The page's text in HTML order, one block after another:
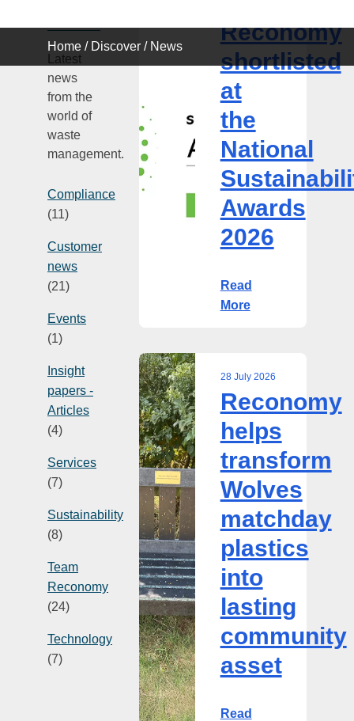
Home / Discover / News
Latest
news
from the
world of
waste
management.
Compliance
(11)
Customer
news
(21)
Events
(1)
Insight
papers -
Articles
(4)
Services
(7)
Sustainability
(8)
Team
Reconomy
(24)
Technology
(7)
shortlisted
at
the
Sustainability
Awards
2026
Reconomy
shortlisted
at
the
National
Awards
2026
Read
More
Reconomy
helps
transform
Wolves
matchday
plastics
into
lasting
community
asset
28 July 2026
Reconomy
helps
transform
Wolves
matchday
plastics
into
lasting
community
asset
Read